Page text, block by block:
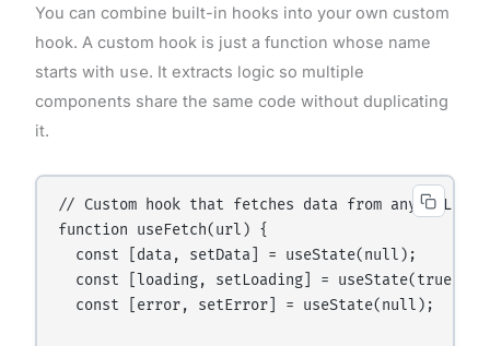
You can combine built-in hooks into your own custom
hook. A custom hook is just a function whose name
starts with use. It extracts logic so multiple
components share the same code without duplicating
it.
// Custom hook that fetches data from any URL
function useFetch(url) {
  const [data, setData] = useState(null);
  const [loading, setLoading] = useState(true);
  const [error, setError] = useState(null);